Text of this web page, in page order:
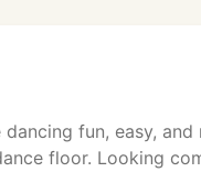
fun, easy,
floor. Looking